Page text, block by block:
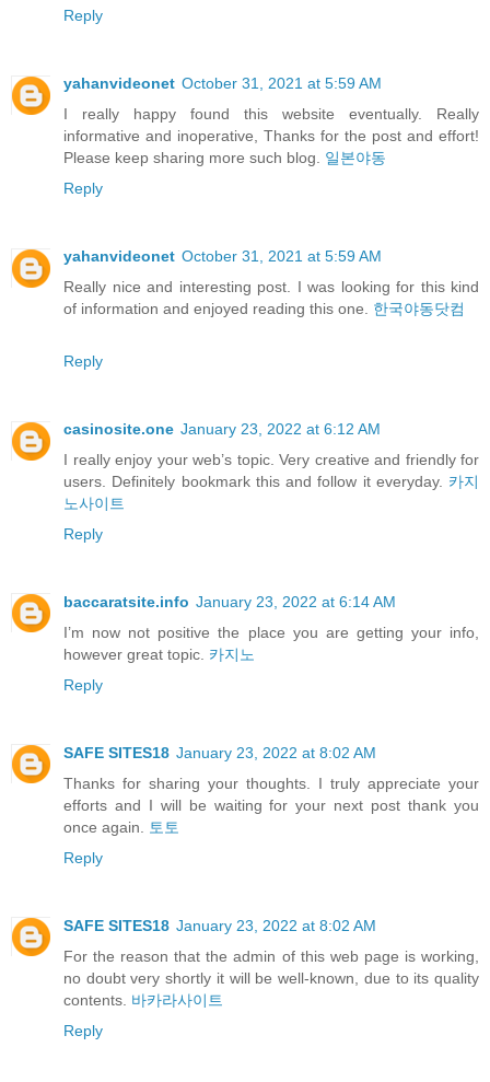
Reply
yahanvideonet October 31, 2021 at 5:59 AM
I really happy found this website eventually. Really
informative and inoperative, Thanks for the post and effort!
Please keep sharing more such blog. 일본야동
Reply
yahanvideonet October 31, 2021 at 5:59 AM
Really nice and interesting post. I was looking for this kind
of information and enjoyed reading this one. 한국야동닷컴
Reply
casinosite.one January 23, 2022 at 6:12 AM
I really enjoy your web’s topic. Very creative and friendly for
users. Definitely bookmark this and follow it everyday. 카지
노사이트
Reply
baccaratsite.info January 23, 2022 at 6:14 AM
I’m now not positive the place you are getting your info,
however great topic. 카지노
Reply
SAFE SITES18 January 23, 2022 at 8:02 AM
Thanks for sharing your thoughts. I truly appreciate your
efforts and I will be waiting for your next post thank you
once again.
토토
Reply
SAFE SITES18 January 23, 2022 at 8:02 AM
For the reason that the admin of this web page is working,
no doubt very shortly it will be well-known, due to its quality
contents. 바카라사이트
Reply